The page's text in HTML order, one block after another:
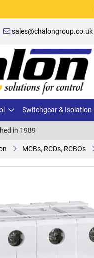
sales@chalongroup.co.uk
Switchgear & Isolation
in 1989
MCBs, RCDs, RCBOs